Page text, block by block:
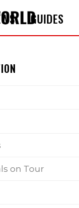
GUIDES
on Tour